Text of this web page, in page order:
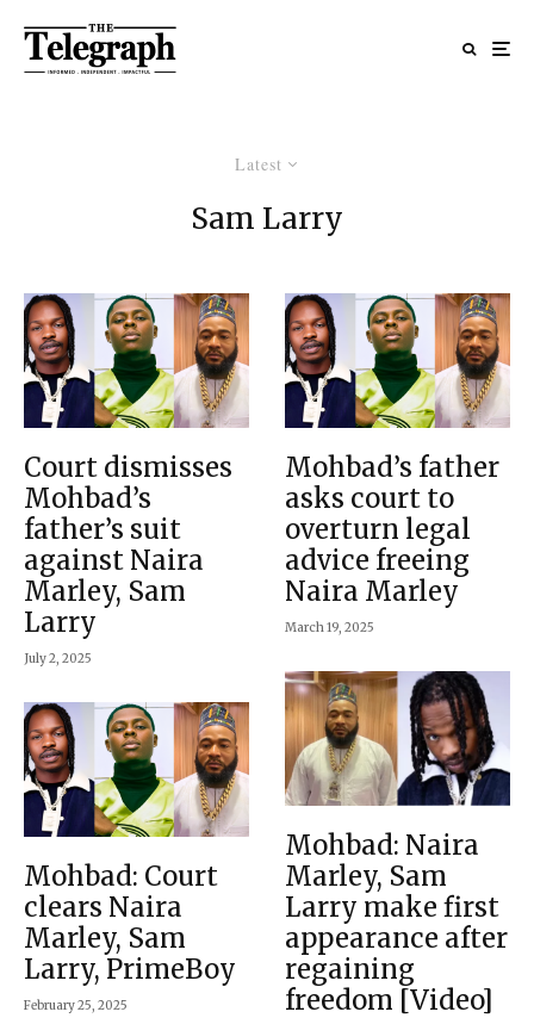
Latest
Sam Larry
Court dismisses
Mohbad’s
father’s suit
against Naira
Marley, Sam
Larry
July 2, 2025
Mohbad: Court
clears Naira
Marley, Sam
Larry, PrimeBoy
February 25, 2025
Mohbad’s father
asks court to
overturn legal
advice freeing
Naira Marley
March 19, 2025
Mohbad: Naira
Marley, Sam
Larry make first
appearance after
regaining
freedom [Video]